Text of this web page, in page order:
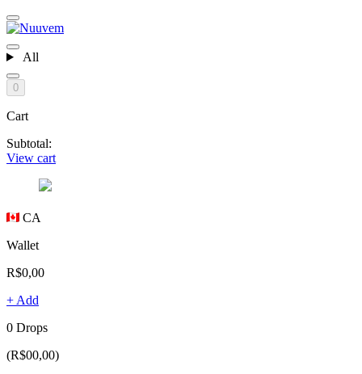
All
0
Cart
Subtotal:
View cart
CA
Wallet
R$0,00
+ Add
0 Drops
(R$00,00)